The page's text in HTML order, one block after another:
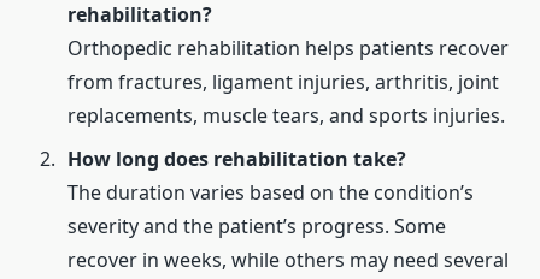
rehabilitation?
Orthopedic rehabilitation helps patients recover
from fractures, ligament injuries, arthritis, joint
replacements, muscle tears, and sports injuries.
How long does rehabilitation take?
The duration varies based on the condition’s
severity and the patient’s progress. Some
recover in weeks, while others may need several